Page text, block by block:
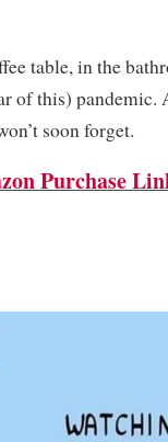
table, in the
of this) pandemic.
soon forget.
Purchase